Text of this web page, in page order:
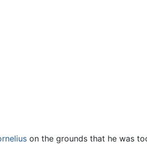
on the grounds that he was